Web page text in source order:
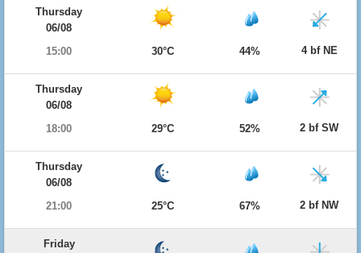
Thursday
06/08
15:00
30°C 44% 4 bf NE
Thursday
06/08
18:00
29°C 52% 2 bf SW
Thursday
06/08
21:00
25°C 67% 2 bf NW
Friday